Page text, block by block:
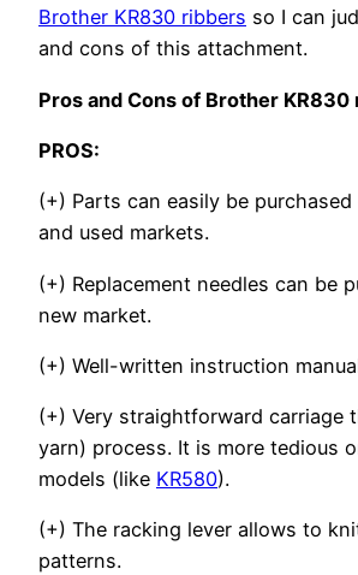
Brother KR830 ribbers so I can
and cons of this attachment.
Pros and Cons of Brother KR830
PROS:
(+) Parts can easily be
and used markets.
(+) Replacement needles can be
new market.
(+) Well-written instruction
(+) Very straightforward carriage
yarn) process. It is more tedious
models (like KR580).
(+) The racking lever allows to
patterns.